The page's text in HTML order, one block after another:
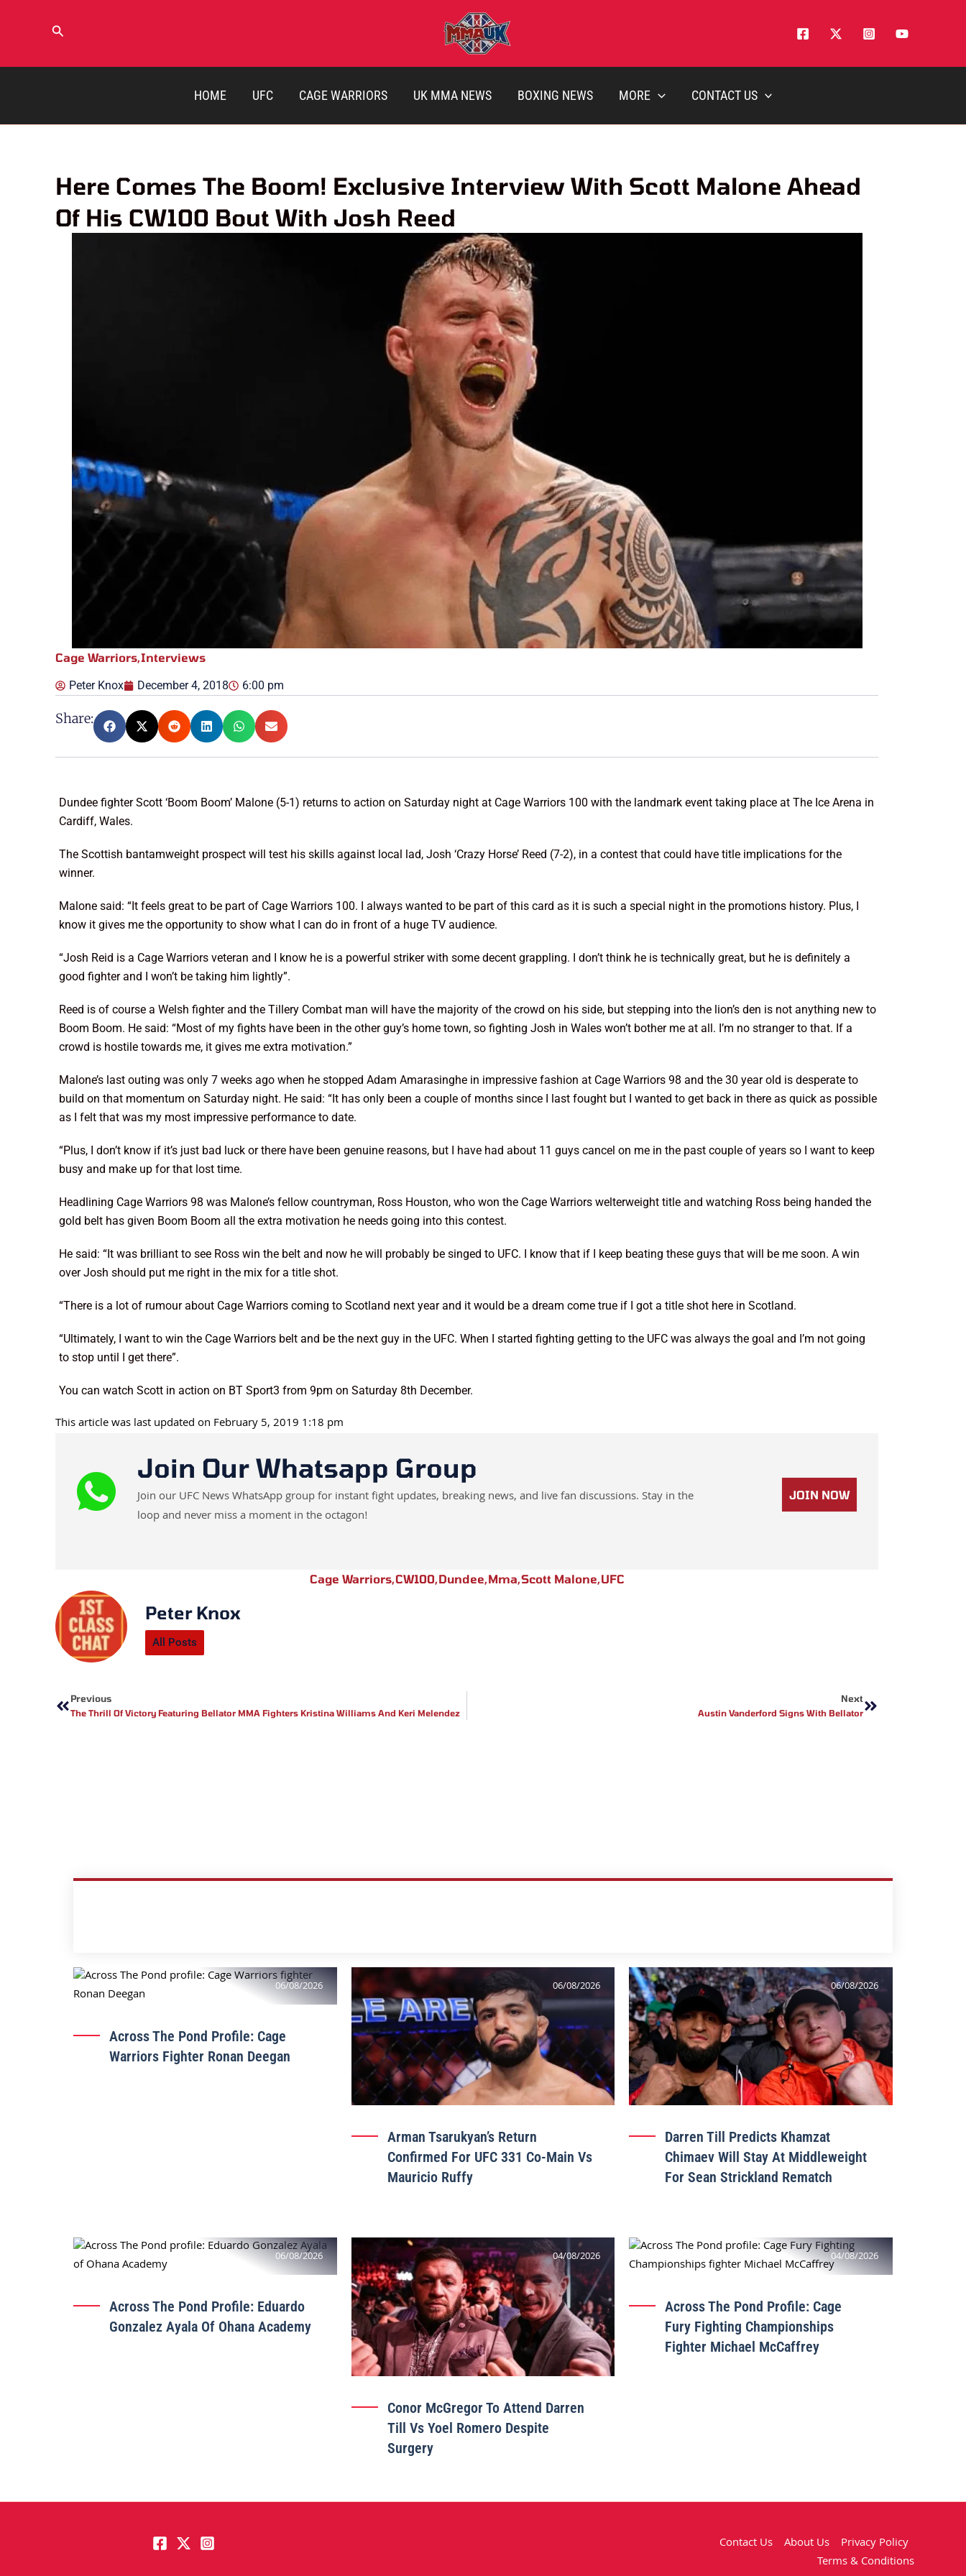
Search
HOME UFC CAGE WARRIORS UK MMA NEWS BOXING NEWS MORE CONTACT US
Here Comes The Boom! Exclusive Interview With Scott Malone Ahead
Of His CW100 Bout With Josh Reed
Cage Warriors,Interviews
Peter Knox December 4, 2018 6:00 pm
Share:
Dundee fighter Scott ‘Boom Boom’ Malone (5-1) returns to action on Saturday night at Cage Warriors 100 with the landmark event taking place at The Ice Arena in
Cardiff, Wales.
The Scottish bantamweight prospect will test his skills against local lad, Josh ‘Crazy Horse’ Reed (7-2), in a contest that could have title implications for the
winner.
Malone said: “It feels great to be part of Cage Warriors 100. I always wanted to be part of this card as it is such a special night in the promotions history. Plus, I
know it gives me the opportunity to show what I can do in front of a huge TV audience.
“Josh Reid is a Cage Warriors veteran and I know he is a powerful striker with some decent grappling. I don’t think he is technically great, but he is definitely a
good fighter and I won’t be taking him lightly”.
Reed is of course a Welsh fighter and the Tillery Combat man will have the majority of the crowd on his side, but stepping into the lion’s den is not anything new to
Boom Boom. He said: “Most of my fights have been in the other guy’s home town, so fighting Josh in Wales won’t bother me at all. I’m no stranger to that. If a
crowd is hostile towards me, it gives me extra motivation.”
Malone’s last outing was only 7 weeks ago when he stopped Adam Amarasinghe in impressive fashion at Cage Warriors 98 and the 30 year old is desperate to
build on that momentum on Saturday night. He said: “It has only been a couple of months since I last fought but I wanted to get back in there as quick as possible
as I felt that was my most impressive performance to date.
“Plus, I don’t know if it’s just bad luck or there have been genuine reasons, but I have had about 11 guys cancel on me in the past couple of years so I want to keep
busy and make up for that lost time.
Headlining Cage Warriors 98 was Malone’s fellow countryman, Ross Houston, who won the Cage Warriors welterweight title and watching Ross being handed the
gold belt has given Boom Boom all the extra motivation he needs going into this contest.
He said: “It was brilliant to see Ross win the belt and now he will probably be singed to UFC. I know that if I keep beating these guys that will be me soon. A win
over Josh should put me right in the mix for a title shot.
“There is a lot of rumour about Cage Warriors coming to Scotland next year and it would be a dream come true if I got a title shot here in Scotland.
“Ultimately, I want to win the Cage Warriors belt and be the next guy in the UFC. When I started fighting getting to the UFC was always the goal and I’m not going
to stop until I get there”.
You can watch Scott in action on BT Sport3 from 9pm on Saturday 8th December.
This article was last updated on February 5, 2019 1:18 pm
Join Our Whatsapp Group
Join our UFC News WhatsApp group for instant fight updates, breaking news, and live fan discussions. Stay in the
loop and never miss a moment in the octagon!
JOIN NOW
Cage Warriors,CW100,Dundee,Mma,Scott Malone,UFC
Peter Knox
All Posts
Previous
The Thrill Of Victory Featuring Bellator MMA Fighters Kristina Williams And Keri Melendez
Next
Austin Vanderford Signs With Bellator
06/08/2026
Across The Pond Profile: Cage
Warriors Fighter Ronan Deegan
06/08/2026
Arman Tsarukyan’s Return
Confirmed For UFC 331 Co-Main Vs
Mauricio Ruffy
06/08/2026
Darren Till Predicts Khamzat
Chimaev Will Stay At Middleweight
For Sean Strickland Rematch
06/08/2026
Across The Pond Profile: Eduardo
Gonzalez Ayala Of Ohana Academy
04/08/2026
Conor McGregor To Attend Darren
Till Vs Yoel Romero Despite
Surgery
04/08/2026
Across The Pond Profile: Cage
Fury Fighting Championships
Fighter Michael McCaffrey
Contact Us About Us
Privacy Policy
Terms & Conditions